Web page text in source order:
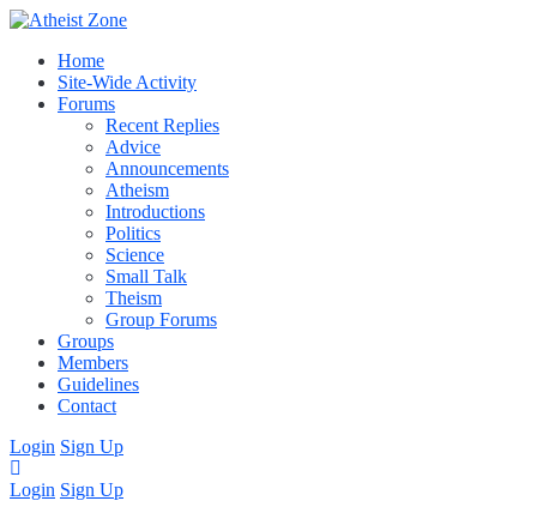
Home
Site-Wide Activity
Forums
Recent Replies
Advice
Announcements
Atheism
Introductions
Politics
Science
Small Talk
Theism
Group Forums
Groups
Members
Guidelines
Contact
Login Sign Up
Login Sign Up